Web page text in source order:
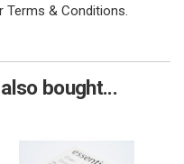
Terms & Conditions.
bought...